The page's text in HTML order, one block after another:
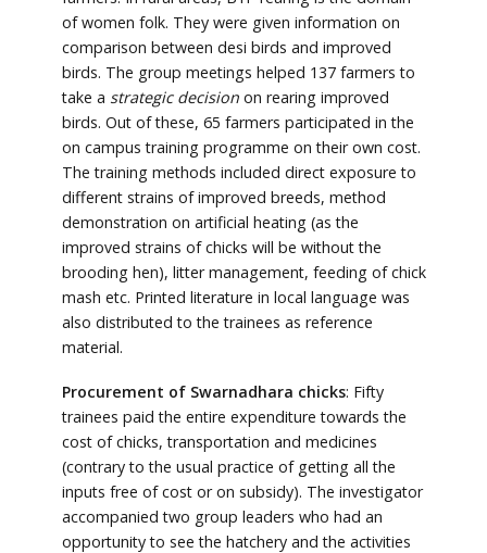
of women folk. They were given information on
comparison between desi birds and improved
birds. The group meetings helped 137 farmers to
take a strategic decision on rearing improved
birds. Out of these, 65 farmers participated in the
on campus training programme on their own cost.
The training methods included direct exposure to
different strains of improved breeds, method
demonstration on artificial heating (as the
improved strains of chicks will be without the
brooding hen), litter management, feeding of chick
mash etc. Printed literature in local language was
also distributed to the trainees as reference
material.
Procurement of Swarnadhara chicks: Fifty
trainees paid the entire expenditure towards the
cost of chicks, transportation and medicines
(contrary to the usual practice of getting all the
inputs free of cost or on subsidy). The investigator
accompanied two group leaders who had an
opportunity to see the hatchery and the activities